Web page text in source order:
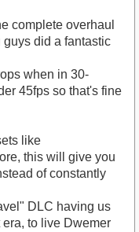
complete overhaul
did a fantastic
when in 30-
45fps so that's fine
like
this will give you
of constantly
DLC having us
to live Dwemer